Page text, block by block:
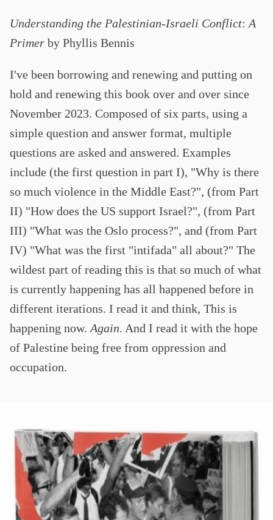
Understanding the Palestinian-Israeli Conflict: A
Primer by Phyllis Bennis
I've been borrowing and renewing and putting on
hold and renewing this book over and over since
November 2023. Composed of six parts, using a
simple question and answer format, multiple
questions are asked and answered. Examples
include (the first question in part I), "Why is there
so much violence in the Middle East?", (from Part
II) "How does the US support Israel?", (from Part
III) "What was the Oslo process?", and (from Part
IV) "What was the first "intifada" all about?" The
wildest part of reading this is that so much of what
is currently happening has all happened before in
different iterations. I read it and think, This is
happening now. Again. And I read it with the hope
of Palestine being free from oppression and
occupation.